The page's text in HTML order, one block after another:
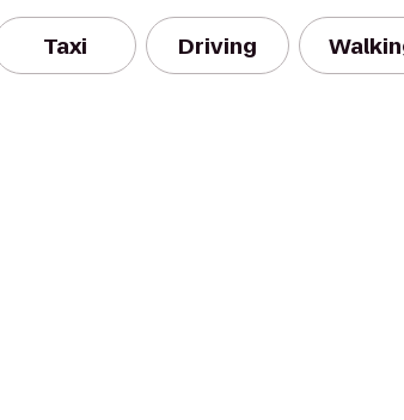
Taxi Driving